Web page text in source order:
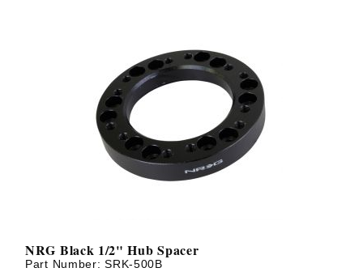
NRG Black 1/2" Hub Spacer
Part Number:SRK-500B